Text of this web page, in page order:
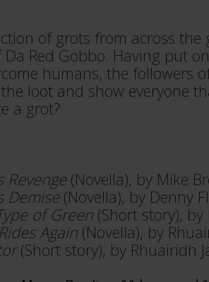
of grots from across
Red Gobbo. Having put
humans, the followers
loot and show everyone
a grot?
Revenge(Novella), by Mike
Demise(Novella), by Denny
of Green (Short story),
Again (Novella), by
(Short story), by Rhuairidh